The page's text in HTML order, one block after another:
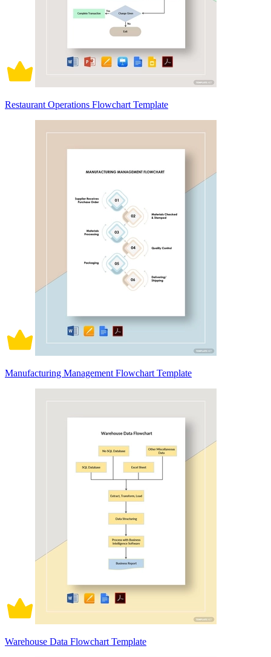
Restaurant Operations Flowchart Template
Manufacturing Management Flowchart Template
Warehouse Data Flowchart Template